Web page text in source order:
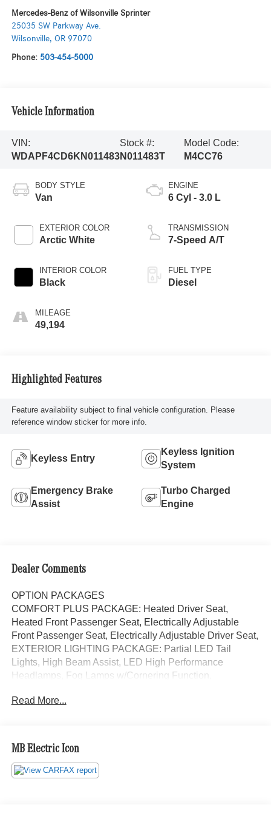
Mercedes-Benz of Wilsonville Sprinter
25035 SW Parkway Ave.
Wilsonville, OR 97070
Phone: 503-454-5000
Vehicle Information
VIN:
WDAPF4CD6KN011483
Stock #:
N011483T
Model Code:
M4CC76
BODY STYLE
Van
EXTERIOR COLOR
Arctic White
INTERIOR COLOR
Black
MILEAGE
49,194
ENGINE
6 Cyl - 3.0 L
TRANSMISSION
7-Speed A/T
FUEL TYPE
Diesel
Highlighted Features
Feature availability subject to final vehicle configuration. Please
reference window sticker for more info.
Keyless Entry
Keyless Ignition
System
Emergency Brake
Assist
Turbo Charged
Engine
Dealer Comments
OPTION PACKAGES
COMFORT PLUS PACKAGE: Heated Driver Seat,
Heated Front Passenger Seat, Electrically Adjustable
Front Passenger Seat, Electrically Adjustable Driver Seat,
EXTERIOR LIGHTING PACKAGE: Partial LED Tail
Lights, High Beam Assist, LED High Performance
Headlamps, Fog Lamps w/Cornering Function,
Sensor, Wet Wiper System, Active Lane Keeping Assist,
& Right Stowage Compartments, 2 Additional Master
Keys, Driver Seat Base 12V Power Outlet, Multifunction
Steering Wheel, Heated & Electrically Adjustable Exterior
Read More...
MB Electric Icon